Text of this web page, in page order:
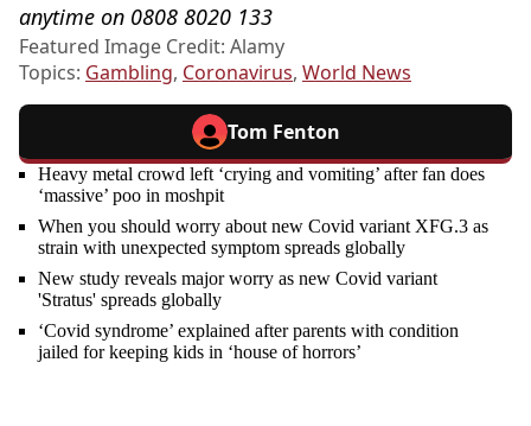
anytime on 0808 8020 133
Featured Image Credit: Alamy
Topics: Gambling, Coronavirus, World News
Tom Fenton
Heavy metal crowd left ‘crying and vomiting’ after fan does
‘massive’ poo in moshpit
When you should worry about new Covid variant XFG.3 as
strain with unexpected symptom spreads globally
New study reveals major worry as new Covid variant
'Stratus' spreads globally
‘Covid syndrome’ explained after parents with condition
jailed for keeping kids in ‘house of horrors’